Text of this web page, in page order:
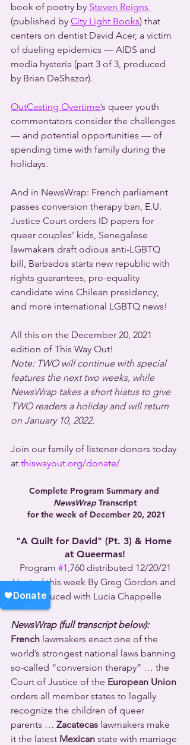
book of poetry by Steven Reigns
(published by City Light Books) that
centers on dentist David Acer, a victim
of dueling epidemics — AIDS and
media hysteria (part 3 of 3, produced
by Brian DeShazor).
OutCasting Overtime’s queer youth
commentators consider the challenges
— and potential opportunities — of
spending time with family during the
holidays.
And in NewsWrap: French parliament
passes conversion therapy ban, E.U.
Justice Court orders ID papers for
queer couples’ kids, Senegalese
lawmakers draft odious anti-LGBTQ
bill, Barbados starts new republic with
rights guarantees, pro-equality
candidate wins Chilean presidency,
and more international LGBTQ news!
All this on the December 20, 2021
edition of This Way Out!
Note: TWO will continue with special
features the next two weeks, while
NewsWrap takes a short hiatus to give
TWO readers a holiday and will return
on January 10, 2022.
Join our family of listener-donors today
at thiswayout.org/donate/
Complete Program Summary and
NewsWrap Transcript
for the week of December 20, 2021
"A Quilt for David" (Pt. 3) & Home
at Queermas!
Program #1 ,760 distributed 12/20/21
Hosted this week By Greg Gordon and
produced with Lucia Chappelle
NewsWrap (full transcript below):
French lawmakers enact one of the
world’s strongest national laws banning
so-called “conversion therapy” … the
Court of Justice of the European Union
orders all member states to legally
recognize the children of queer
parents … Zacatecas lawmakers make
it the latest Mexican state with marriage